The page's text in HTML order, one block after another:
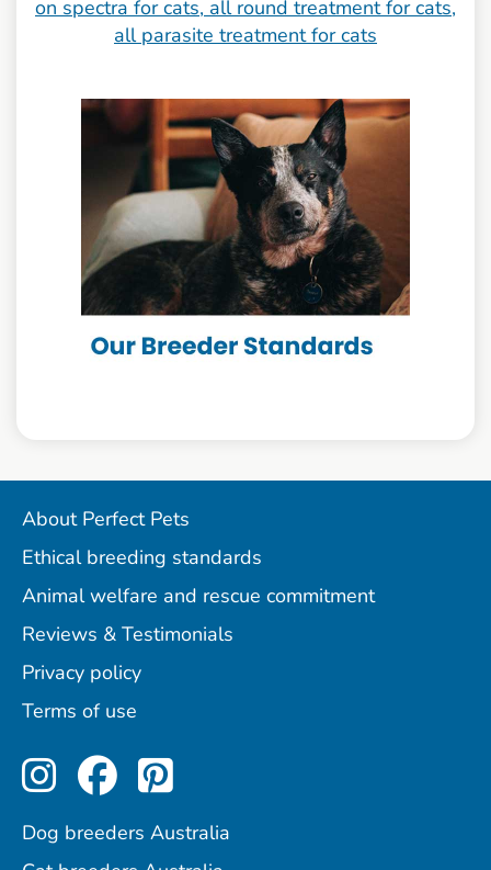
About Perfect Pets
Ethical breeding standards
Animal welfare and rescue commitment
Reviews & Testimonials
Privacy policy
Terms of use
Perfect Pets on Instagram
Perfect Pets on
Perfect Pets on
Dog breeders Australia